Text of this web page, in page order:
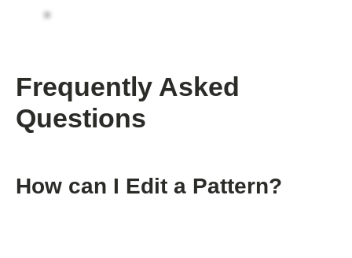
Frequently Asked
Questions
How can I Edit a Pattern?